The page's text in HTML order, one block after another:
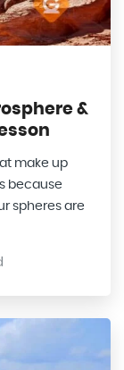
&
make up
because
spheres are